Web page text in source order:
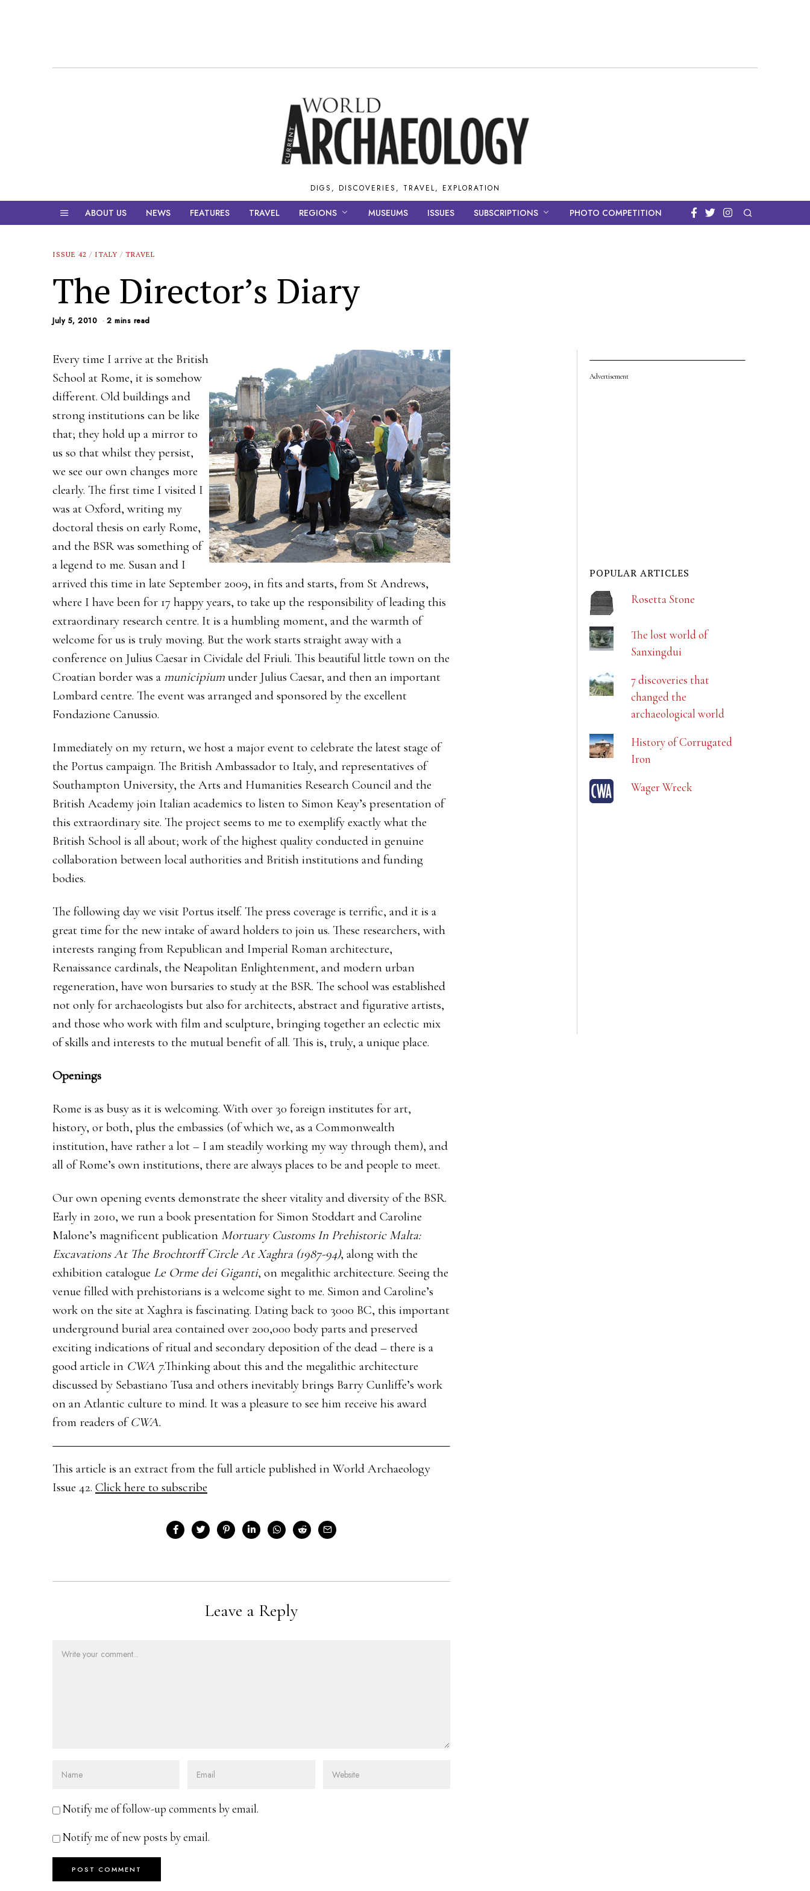
DIGS, DISCOVERIES, TRAVEL, EXPLORATION
ABOUT US NEWS FEATURES TRAVEL REGIONS MUSEUMS ISSUES SUBSCRIPTIONS PHOTO COMPETITION
ISSUE 42 / ITALY / TRAVEL
The Director’s Diary
July 5, 2010 2 mins read
Every time I arrive at the British
School at Rome, it is somehow
different. Old buildings and
strong institutions can be like
that; they hold up a mirror to
us so that whilst they persist,
we see our own changes more
clearly. The first time I visited I
was at Oxford, writing my
doctoral thesis on early Rome,
and the BSR was something of
a legend to me. Susan and I
arrived this time in late September 2009, in fits and starts, from St Andrews,
where I have been for 17 happy years, to take up the responsibility of leading this
extraordinary research centre. It is a humbling moment, and the warmth of
welcome for us is truly moving. But the work starts straight away with a
conference on Julius Caesar in Cividale del Friuli. This beautiful little town on the
Croatian border was a municipium under Julius Caesar, and then an important
Lombard centre. The event was arranged and sponsored by the excellent
Fondazione Canussio.
Immediately on my return, we host a major event to celebrate the latest stage of
the Portus campaign. The British Ambassador to Italy, and representatives of
Southampton University, the Arts and Humanities Research Council and the
British Academy join Italian academics to listen to Simon Keay’s presentation of
this extraordinary site. The project seems to me to exemplify exactly what the
British School is all about; work of the highest quality conducted in genuine
collaboration between local authorities and British institutions and funding
bodies.
The following day we visit Portus itself. The press coverage is terrific, and it is a
great time for the new intake of award holders to join us. These researchers, with
interests ranging from Republican and Imperial Roman architecture,
Renaissance cardinals, the Neapolitan Enlightenment, and modern urban
regeneration, have won bursaries to study at the BSR. The school was established
not only for archaeologists but also for architects, abstract and figurative artists,
and those who work with film and sculpture, bringing together an eclectic mix
of skills and interests to the mutual benefit of all. This is, truly, a unique place.
Openings
Rome is as busy as it is welcoming. With over 30 foreign institutes for art,
history, or both, plus the embassies (of which we, as a Commonwealth
institution, have rather a lot – I am steadily working my way through them), and
all of Rome’s own institutions, there are always places to be and people to meet.
Our own opening events demonstrate the sheer vitality and diversity of the BSR.
Early in 2010, we run a book presentation for Simon Stoddart and Caroline
Malone’s magnificent publication Mortuary Customs In Prehistoric Malta:
Excavations At The Brochtorff Circle At Xaghra (1987-94), along with the
exhibition catalogue Le Orme dei Giganti, on megalithic architecture. Seeing the
venue filled with prehistorians is a welcome sight to me. Simon and Caroline’s
work on the site at Xaghra is fascinating. Dating back to 3000 BC, this important
underground burial area contained over 200,000 body parts and preserved
exciting indications of ritual and secondary deposition of the dead – there is a
good article in CWA 7.Thinking about this and the megalithic architecture
discussed by Sebastiano Tusa and others inevitably brings Barry Cunliffe’s work
on an Atlantic culture to mind. It was a pleasure to see him receive his award
from readers ofCWA.
This article is an extract from the full article published in World Archaeology
Issue 42. Click here to subscribe
Leave a Reply
Notify me of follow-up comments by email.
Notify me of new posts by email.
Advertisement
POPULAR ARTICLES
Rosetta Stone
The lost world of
Sanxingdui
7 discoveries that
changed the
archaeological world
History of Corrugated
Iron
Wager Wreck